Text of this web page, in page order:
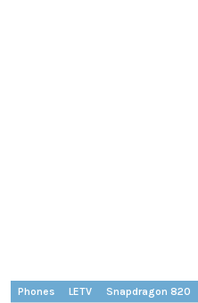
Phones LETV Snapdragon 820